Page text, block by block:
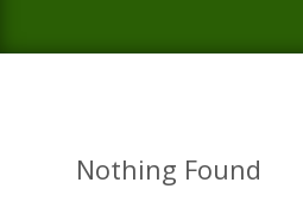
Nothing Found